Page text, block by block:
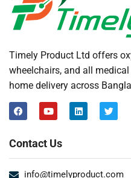
Timely Product Ltd offers
wheelchairs, and all
home delivery across
Contact Us
info@timelyproduct.com